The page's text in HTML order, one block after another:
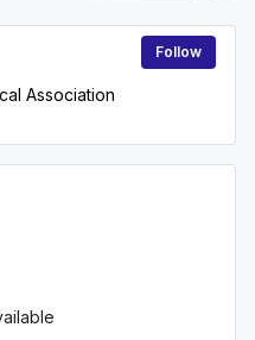
Association
Follow